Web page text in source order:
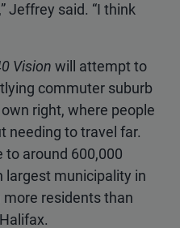
Jeffrey said. “I think
Vision will attempt to
commuter suburb
right, where people
needing to travel far.
to around 600,000
largest municipality in
residents than